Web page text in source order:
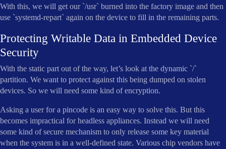
With this, we will get our `/usr` burned into the factory image and then
use `systemd-repart` again on the device to fill in the remaining parts.
Protecting Writable Data in Embedded Device
Security
With the static part out of the way, let’s look at the dynamic `/`
partition. We want to protect against this being dumped on stolen
devices. So we will need some kind of encryption.
Asking a user for a pincode is an easy way to solve this. But this
becomes impractical for headless appliances. Instead we will need
some kind of secure mechanism to only release some key material
when the system is in a well-defined state. Various chip vendors have